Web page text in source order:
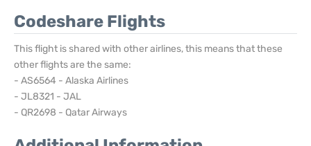
Codeshare Flights
This flight is shared with other airlines, this means that these
other flights are the same:
- AS6564 - Alaska Airlines
- JL8321 - JAL
- QR2698 - Qatar Airways